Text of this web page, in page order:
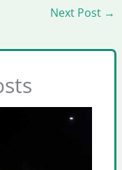
Next Post →